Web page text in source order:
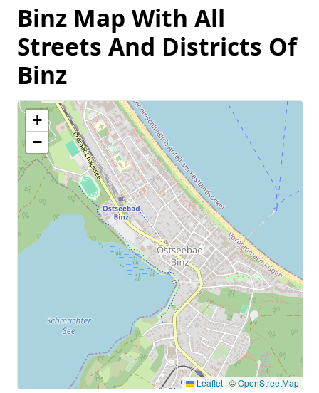
Binz Map With All
Streets And Districts Of
Binz
+
−
Leaflet | ©OpenStreetMap